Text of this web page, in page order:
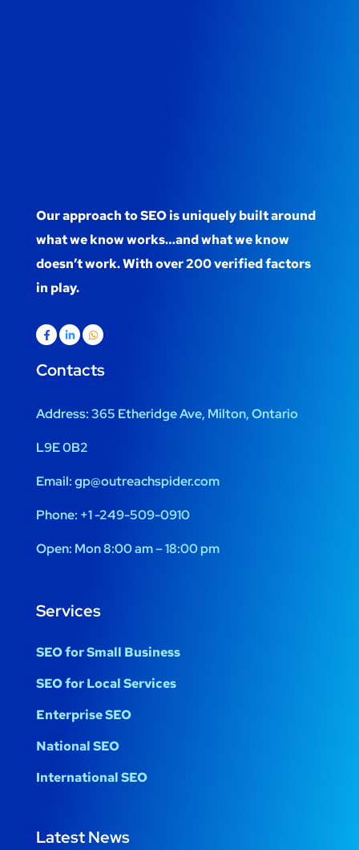
Our approach to SEO is uniquely built around
what we know works…and what we know
doesn’t work. With over 200 verified factors
in play.
Contacts
Address:365 Etheridge Ave, Milton, Ontario
L9E 0B2
Email:gp@outreachspider.com
Phone: +1 -249-509-0910
Open: Mon 8:00 am – 18:00 pm
Services
SEO for Small Business
SEO for Local Services
Enterprise SEO
National SEO
International SEO
Latest News